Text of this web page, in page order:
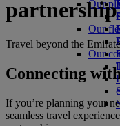
Our
Our
Our
partnership
Travel beyond the
Connecting
If you’re planning your
seamless travel